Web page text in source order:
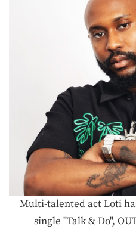
Multi-talented act Loti
single "Talk & Do",